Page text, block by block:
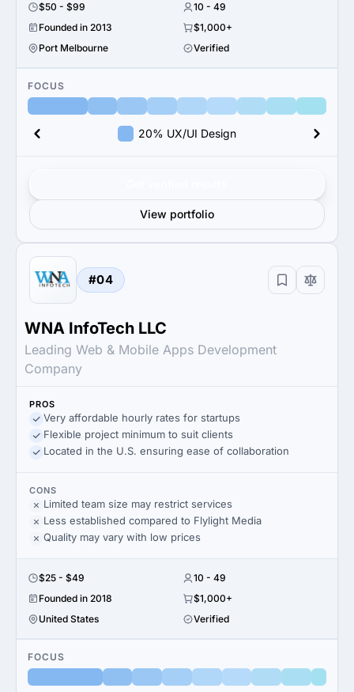
$50 - $99
10 - 49
Founded in 2013
$1,000+
Port Melbourne
Verified
FOCUS
20% UX/UI Design
View portfolio
#04
WNA InfoTech LLC
Leading Web & Mobile Apps Development
Company
PROS
Very affordable hourly rates for startups
Flexible project minimum to suit clients
Located in the U.S. ensuring ease of collaboration
CONS
Limited team size may restrict services
Less established compared to Flylight Media
Quality may vary with low prices
$25 - $49
10 - 49
Founded in 2018
$1,000+
United States
Verified
FOCUS